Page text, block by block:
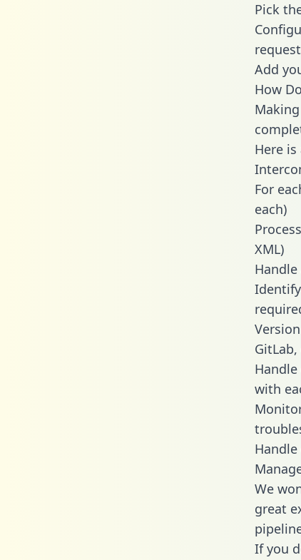
Pick
Add
How
Here
For
each)
XML)
GitLab,
with
Handle
We
great
If you